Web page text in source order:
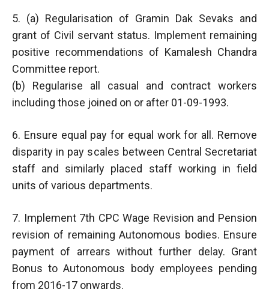
5. (a) Regularisation of Gramin Dak Sevaks and
grant of Civil servant status. Implement remaining
positive recommendations of Kamalesh Chandra
Committee report.
(b) Regularise all casual and contract workers
including those joined on or after 01-09-1993.
6. Ensure equal pay for equal work for all. Remove
disparity in pay scales between Central Secretariat
staff and similarly placed staff working in field
units of various departments.
7. Implement 7th CPC Wage Revision and Pension
revision of remaining Autonomous bodies. Ensure
payment of arrears without further delay. Grant
Bonus to Autonomous body employees pending
from 2016-17 onwards.